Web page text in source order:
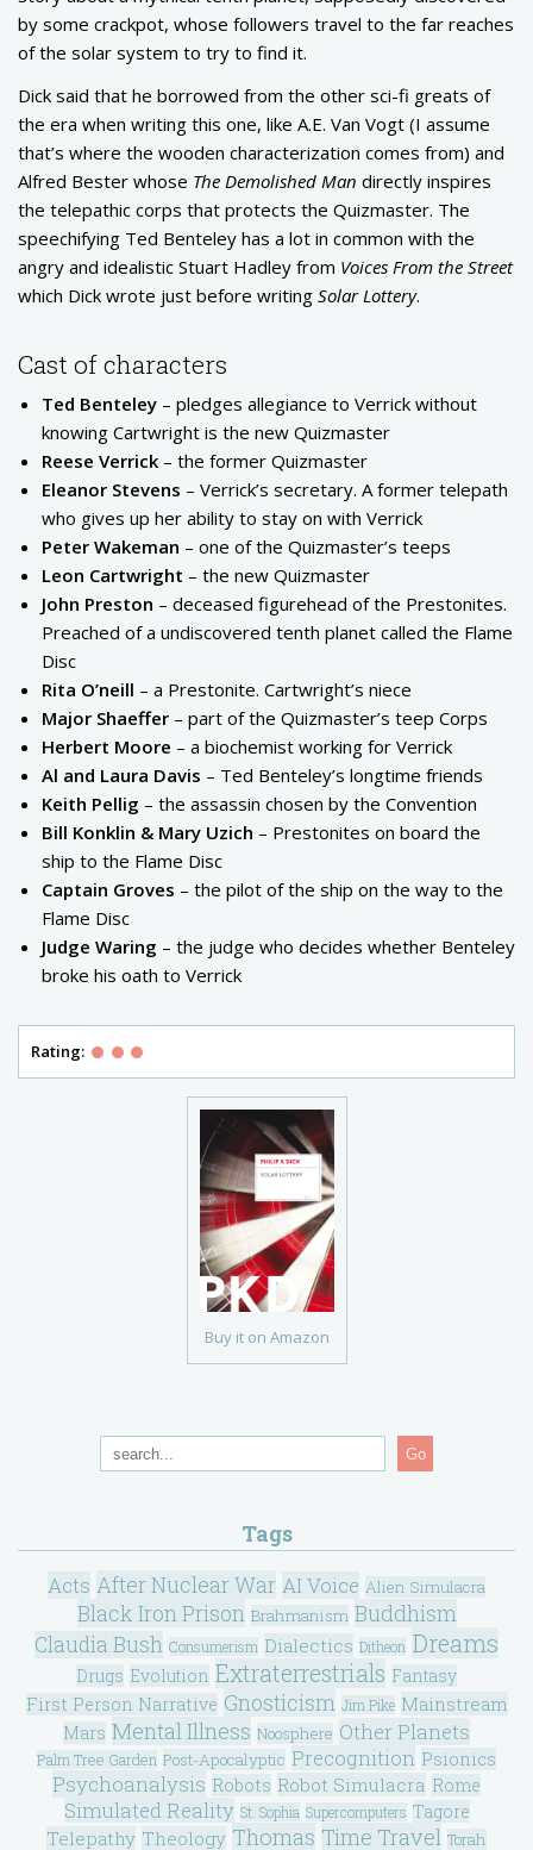
Buy it on Amazon
by some crackpot, whose followers travel to the far reaches
of the solar system to try to find it.
Dick said that he borrowed from the other sci-fi greats of
the era when writing this one, like A.E. Van Vogt (I assume
that’s where the wooden characterization comes from) and
Alfred Bester whose The Demolished Man directly inspires
the telepathic corps that protects the Quizmaster. The
speechifying Ted Benteley has a lot in common with the
angry and idealistic Stuart Hadley from Voices From the Street
which Dick wrote just before writing Solar Lottery.
Cast of characters
Ted Benteley – pledges allegiance to Verrick without
knowing Cartwright is the new Quizmaster
Reese Verrick – the former Quizmaster
Eleanor Stevens – Verrick’s secretary. A former telepath
who gives up her ability to stay on with Verrick
Peter Wakeman – one of the Quizmaster’s teeps
Leon Cartwright – the new Quizmaster
John Preston – deceased figurehead of the Prestonites.
Preached of a undiscovered tenth planet called the Flame
Disc
Rita O’neill – a Prestonite. Cartwright’s niece
Major Shaeffer – part of the Quizmaster’s teep Corps
Herbert Moore – a biochemist working for Verrick
Al and Laura Davis – Ted Benteley’s longtime friends
Keith Pellig – the assassin chosen by the Convention
Bill Konklin & Mary Uzich – Prestonites on board the
ship to the Flame Disc
Captain Groves – the pilot of the ship on the way to the
Flame Disc
Judge Waring – the judge who decides whether Benteley
broke his oath to Verrick
Rating:
Go
Tags
Acts After Nuclear War AI Voice Alien Simulacra
Black Iron Prison Brahmanism Buddhism
Claudia Bush Consumerism Dialectics Ditheon Dreams
Drugs Evolution Extraterrestrials Fantasy
First Person Narrative Gnosticism Jim Pike Mainstream
Mars Mental Illness Noosphere Other Planets
Palm Tree Garden Post-Apocalyptic Precognition Psionics
Psychoanalysis Robots Robot Simulacra Rome
Simulated Reality St. Sophia Supercomputers Tagore
Telepathy Theology Thomas Time Travel Torah